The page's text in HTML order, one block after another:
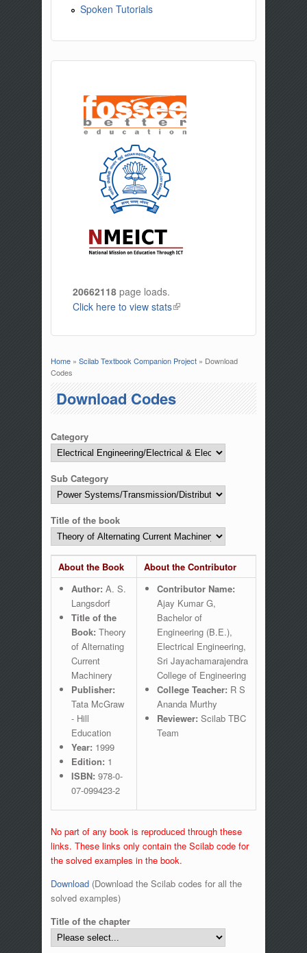
Spoken Tutorials
20662118 page loads.
Click here to view stats(link is external)
You are here
Home» Scilab Textbook Companion Project» Download
Codes
Download Codes
Category
Sub Category
Title of the book
About the Book
About the Contributor
Author: A. S.
Langsdorf
Title of the
Book: Theory
of Alternating
Current
Machinery
Publisher:
Tata McGraw
- Hill
Education
Year: 1999
Edition: 1
ISBN: 978-0-
07-099423-2
Contributor Name:
Ajay Kumar G,
Bachelor of
Engineering (B.E.),
Electrical Engineering,
Sri Jayachamarajendra
College of Engineering
College Teacher: R S
Ananda Murthy
Reviewer:Scilab TBC
Team
No part of any book is reproduced through these
links. These links only contain the Scilab code for
the solved examples in the book.
Download(Download the Scilab codes for all the
solved examples)
Title of the chapter